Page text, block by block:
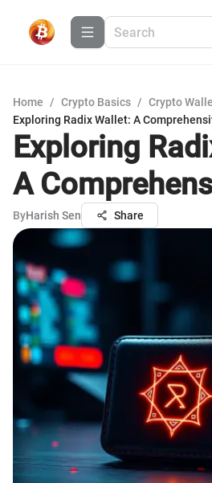
Home / Crypto Basics / Crypto
Exploring Radix Wallet: A
Exploring
A
ByHarish Sen Share